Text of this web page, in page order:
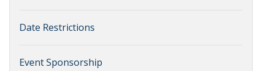
Date Restrictions
Event Sponsorship